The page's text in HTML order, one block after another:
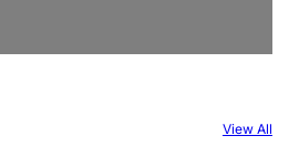
View All